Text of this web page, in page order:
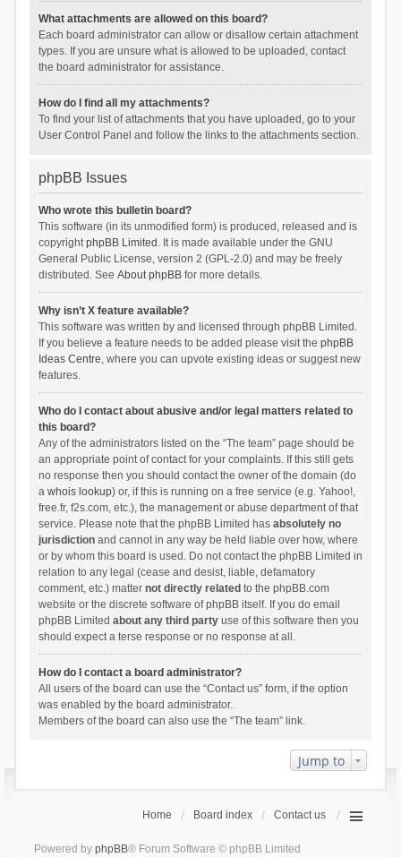
What attachments are allowed on this board?
Each board administrator can allow or disallow certain attachment
types. If you are unsure what is allowed to be uploaded, contact
the board administrator for assistance.
How do I find all my attachments?
To find your list of attachments that you have uploaded, go to your
User Control Panel and follow the links to the attachments section.
phpBB Issues
Who wrote this bulletin board?
This software (in its unmodified form) is produced, released and is
copyrightphpBB Limited . It is made available under the GNU
General Public License, version 2 (GPL-2.0) and may be freely
distributed. See About phpBBfor more details.
Why isn’t X feature available?
This software was written by and licensed through phpBB Limited.
If you believe a feature needs to be added please visit the phpBB
Ideas Centre, where you can upvote existing ideas or suggest new
features.
Who do I contact about abusive and/or legal matters related to
this board?
Any of the administrators listed on the “The team” page should be
an appropriate point of contact for your complaints. If this still gets
no response then you should contact the owner of the domain (do
a whois lookup) or, if this is running on a free service (e.g. Yahoo!,
free.fr, f2s.com, etc.), the management or abuse department of that
service. Please note that the phpBB Limited has absolutely no
jurisdictionand cannot in any way be held liable over how, where
or by whom this board is used. Do not contact the phpBB Limited in
relation to any legal (cease and desist, liable, defamatory
comment, etc.) matter not directly related to the phpBB.com
website or the discrete software of phpBB itself. If you do email
phpBB Limited about any third partyuse of this software then you
should expect a terse response or no response at all.
How do I contact a board administrator?
All users of the board can use the “Contact us” form, if the option
was enabled by the board administrator.
Members of the board can also use the “The team” link.
Jump to
Home Board index Contact us
Powered by phpBB® Forum Software © phpBB Limited